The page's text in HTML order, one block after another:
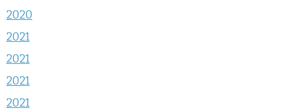
2020
2021
2021
2021
2021